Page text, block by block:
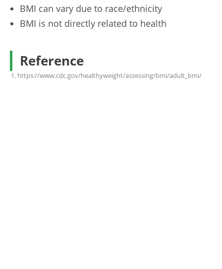
BMI can vary due to race/ethnicity
BMI is not directly related to health
Reference
https://www.cdc.gov/healthyweight/assessing/bmi/adult_bmi/